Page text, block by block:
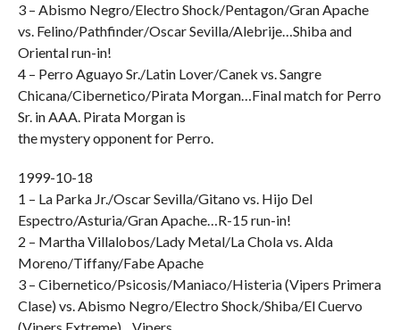
3 – Abismo Negro/Electro Shock/Pentagon/Gran Apache
vs. Felino/Pathfinder/Oscar Sevilla/Alebrije…Shiba and
Oriental run-in!
4 – Perro Aguayo Sr./Latin Lover/Canek vs. Sangre
Chicana/Cibernetico/Pirata Morgan…Final match for Perro
Sr. in AAA. Pirata Morgan is
the mystery opponent for Perro.
1999-10-18
1 – La Parka Jr./Oscar Sevilla/Gitano vs. Hijo Del
Espectro/Asturia/Gran Apache…R-15 run-in!
2 – Martha Villalobos/Lady Metal/La Chola vs. Alda
Moreno/Tiffany/Fabe Apache
3 – Cibernetico/Psicosis/Maniaco/Histeria (Vipers Primera
Clase) vs. Abismo Negro/Electro Shock/Shiba/El Cuervo